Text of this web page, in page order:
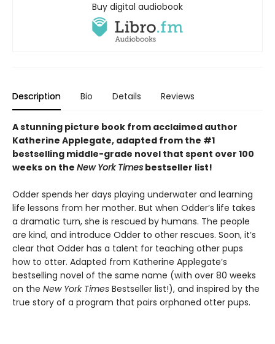
Buy digital audiobook
Description Bio Details Reviews
A stunning picture book from acclaimed author
Katherine Applegate, adapted from the #1
bestselling middle-grade novel that spent over 100
weeks on the New York Times bestseller list!
Odder spends her days playing underwater and learning
life lessons from her mother. But when Odder’s life takes
a dramatic turn, she is rescued by humans. The people
are kind, and introduce Odder to other rescues. Soon, it’s
clear that Odder has a talent for teaching other pups
how to otter. Adapted from Katherine Applegate’s
bestselling novel of the same name (with over 80 weeks
on the New York Times Bestseller list!), and inspired by the
true story of a program that pairs orphaned otter pups.